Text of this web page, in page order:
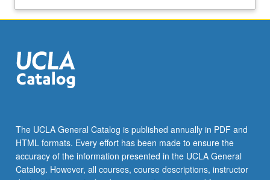
The UCLA General Catalog is published annually in PDF and
HTML formats. Every effort has been made to ensure the
accuracy of the information presented in the UCLA General
Catalog. However, all courses, course descriptions, instructor